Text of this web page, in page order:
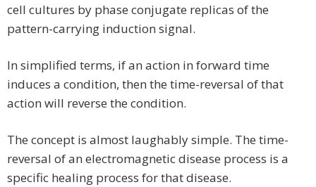
cell cultures by phase conjugate replicas of the
pattern-carrying induction signal.
In simplified terms, if an action in forward time
induces a condition, then the time-reversal of that
action will reverse the condition.
The concept is almost laughably simple. The time-
reversal of an electromagnetic disease process is a
specific healing process for that disease.